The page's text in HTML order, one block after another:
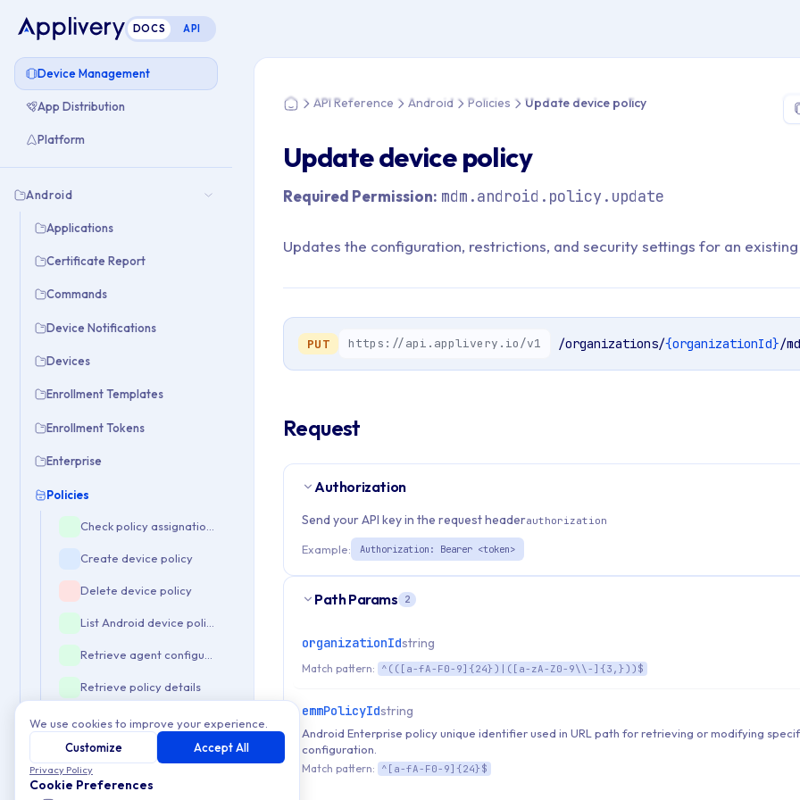
DOCS API
Device Management
App Distribution
Platform
Android
Applications
Certificate Report
Commands
Device Notifications
Devices
Enrollment Templates
Enrollment Tokens
Enterprise
Policies
Check policy assignations
Create device policy
Delete device policy
List Android device policies
Retrieve agent configuration
Retrieve policy details
Update device policy
Validate policy composition
Templates
HomeAPI Reference Android Policies Update device policy
Update device policy
Required Permission: mdm.android.policy.update
Updates the configuration, restrictions, and security settings for an
PUT https://api.applivery.io/v1 /organizations/{organizationId}/
Request
Authorization
Send your API key in the request headerauthorization
Example: Authorization: Bearer <token>
Path Params 2
organizationIdstring
Match pattern: ^(([a-fA-F0-9]{24})|([a-zA-Z0-9\\-]{3,}))$
emmPolicyIdstring
Android Enterprise policy unique identifier used in URL path for retrieving or modifying
configuration.
Match pattern: ^[a-fA-F0-9]{24}$
We use cookies to improve your experience.
Customize
Accept All
Privacy Policy
Cookie Preferences